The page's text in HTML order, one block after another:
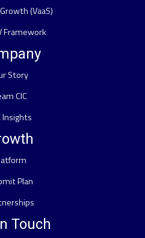
(VaaS)
Framework
Story
CIC
Insights
Plan
Touch